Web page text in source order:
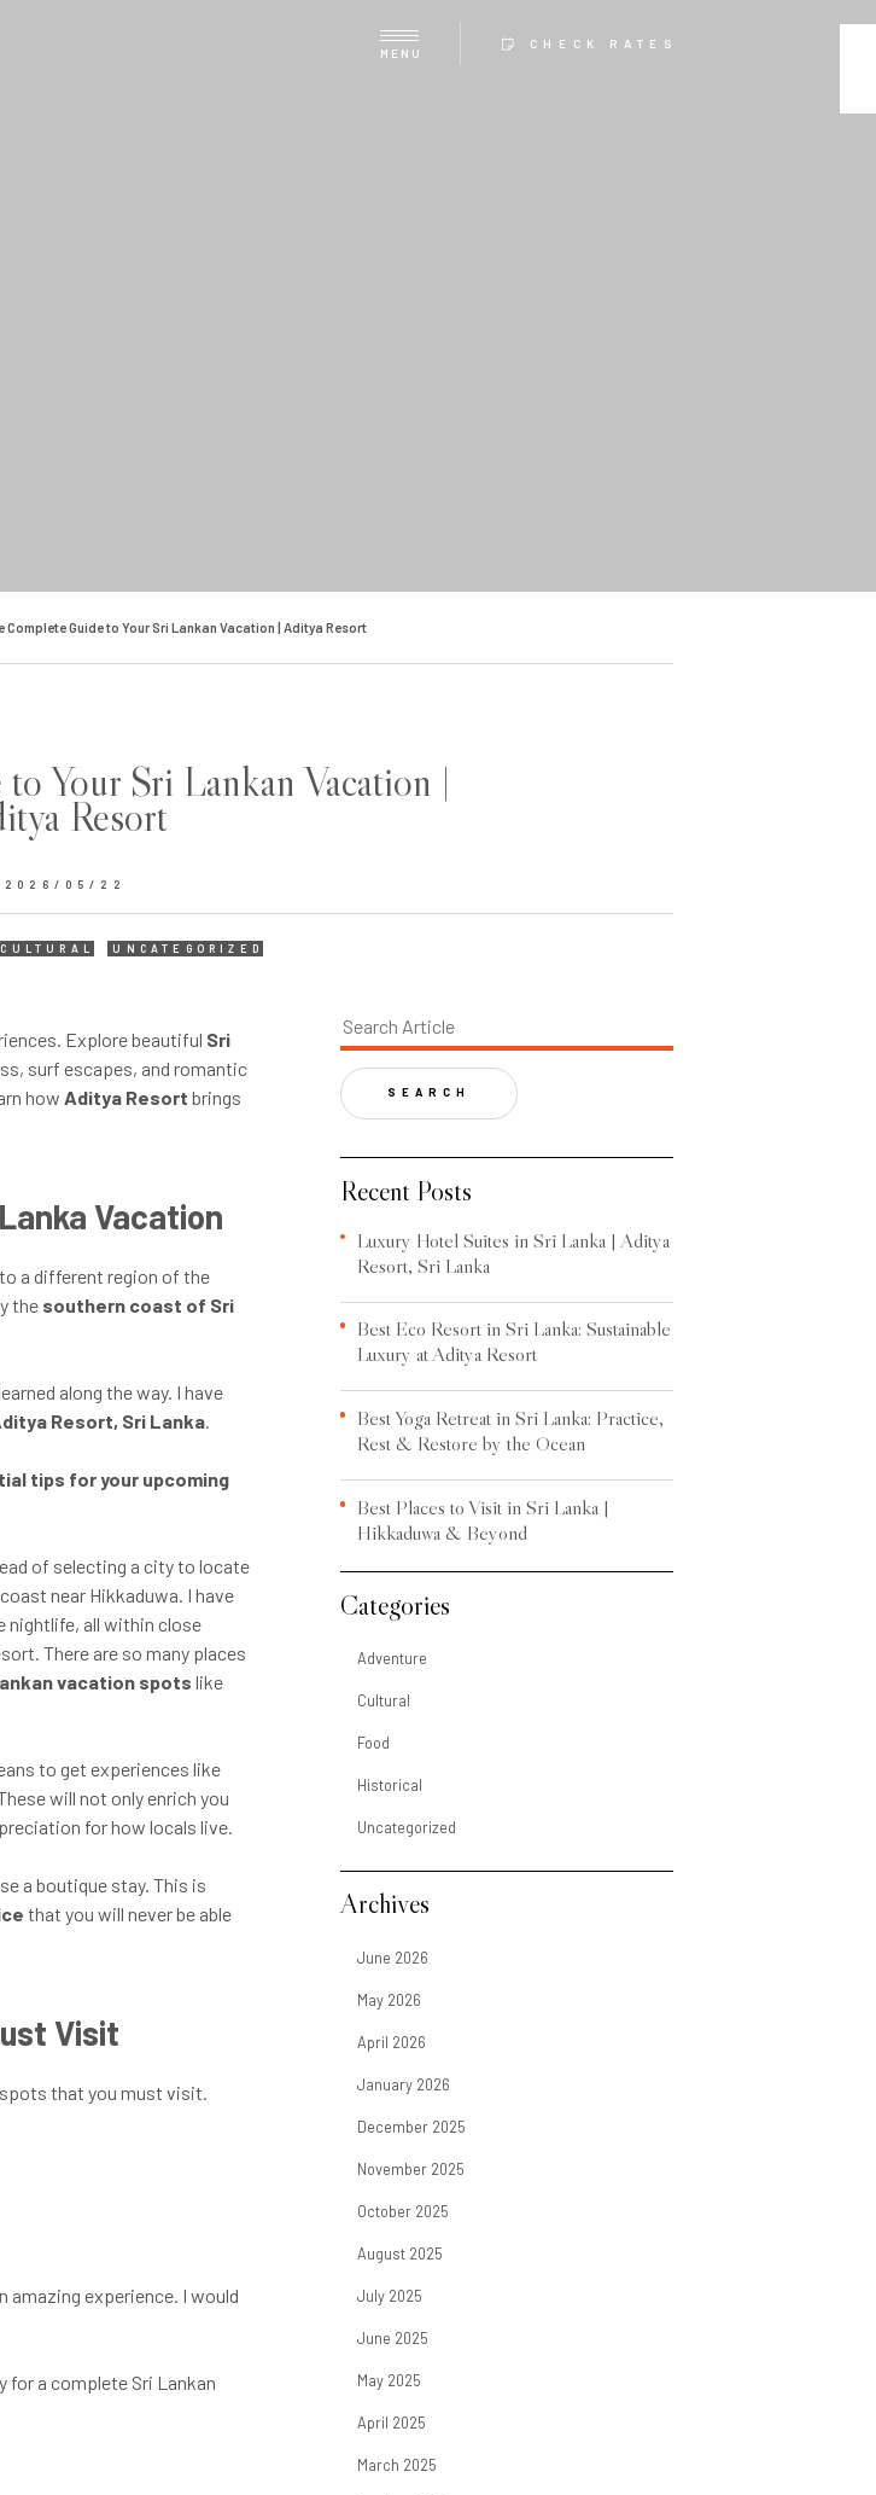
MENU
CHECK RATES
Complete Guide to Your Sri Lankan Vacation | Aditya Resort
Your Sri Lankan Vacation |
Resort
2026/05/22
CULTURAL UNCATEGORIZED
Explore beautiful Sri
surf escapes, and romantic
how Aditya Resort brings
Vacation
a different region of the
the southern coast of Sri
along the way. I have
Resort, Sri Lanka.
tips for your upcoming
of selecting a city to locate
near Hikkaduwa. I have
nightlife, all within close
There are so many places
vacation spots like
to get experiences like
will not only enrich you
for how locals live.
a boutique stay. This is
that you will never be able
Visit
that you must visit.
amazing experience. I would
a complete Sri Lankan
SEARCH
Recent Posts
Luxury Hotel Suites in Sri Lanka | Aditya
Resort, Sri Lanka
Best Eco Resort in Sri Lanka: Sustainable
Luxury at Aditya Resort
Best Yoga Retreat in Sri Lanka: Practice,
Rest & Restore by the Ocean
Best Places to Visit in Sri Lanka |
Hikkaduwa & Beyond
Categories
Adventure
Cultural
Food
Historical
Uncategorized
Archives
June 2026
May 2026
April 2026
January 2026
December 2025
November 2025
October 2025
August 2025
July 2025
June 2025
May 2025
April 2025
March 2025